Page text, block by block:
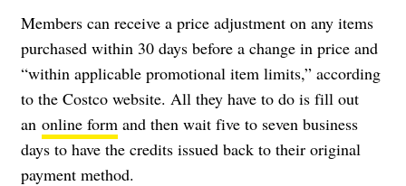
Members can receive a price adjustment on any items
purchased within 30 days before a change in price and
“within applicable promotional item limits,” according
to the Costco website. All they have to do is fill out
an online form and then wait five to seven business
days to have the credits issued back to their original
payment method.